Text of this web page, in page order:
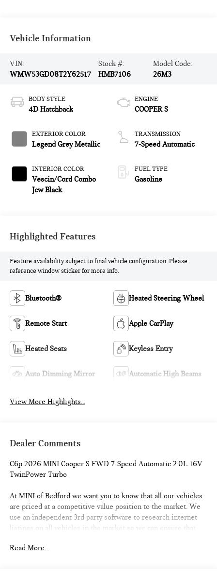
Vehicle Information
VIN:
WMW53GD08T2Y62517
Stock #:
HMB7106
Model Code:
26M3
BODY STYLE
4D Hatchback
EXTERIOR COLOR
Legend Grey Metallic
INTERIOR COLOR
Vescin/Cord Combo
Jcw Black
ENGINE
COOPER S
TRANSMISSION
7-Speed Automatic
FUEL TYPE
Gasoline
Highlighted Features
Feature availability subject to final vehicle configuration. Please
reference window sticker for more info.
Bluetooth® Heated Steering Wheel
Remote Start Apple CarPlay
Heated Seats Keyless Entry
Auto Dimming Mirror Automatic High Beams
View More Highlights...
Dealer Comments
C6p 2026 MINI Cooper S FWD 7-Speed Automatic 2.0L 16V
TwinPower Turbo
At MINI of Bedford we want you to know that all our vehicles
are priced at a competitive value position to the market. We
use an independent 3rd party software to research internet
listings on all vehicles in the market so we can ensure that
simply so people choose us when they start searching for
Read More...